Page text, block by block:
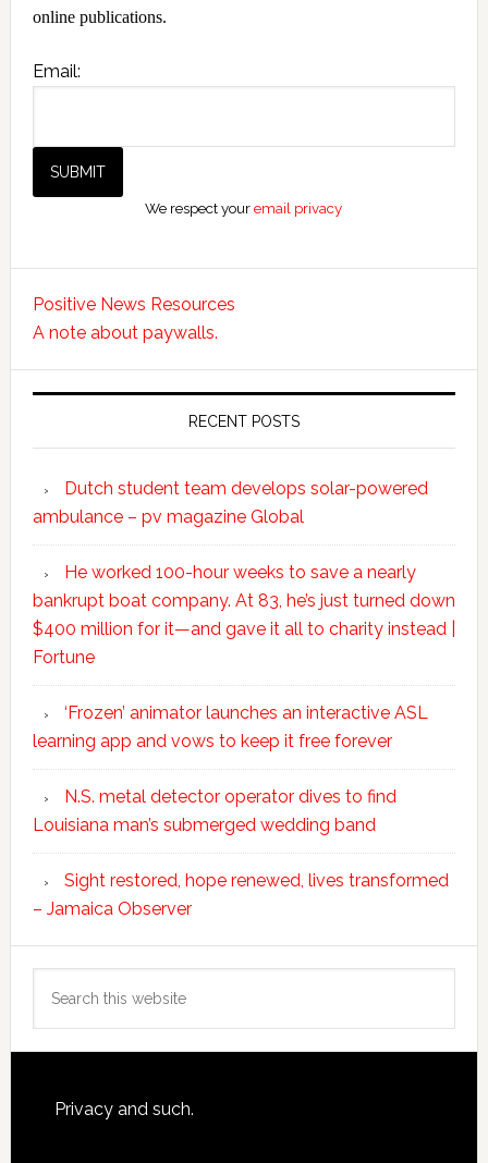
online publications.
Email:
We respect youremail privacy
Positive News Resources
A note about paywalls.
RECENT POSTS
Dutch student team develops solar-powered
ambulance – pv magazine Global
He worked 100-hour weeks to save a nearly
bankrupt boat company. At 83, he’s just turned down
$400 million for it—and gave it all to charity instead |
Fortune
‘Frozen’ animator launches an interactive ASL
learning app and vows to keep it free forever
N.S. metal detector operator dives to find
Louisiana man’s submerged wedding band
Sight restored, hope renewed, lives transformed
– Jamaica Observer
this
Footer
Privacy and such.